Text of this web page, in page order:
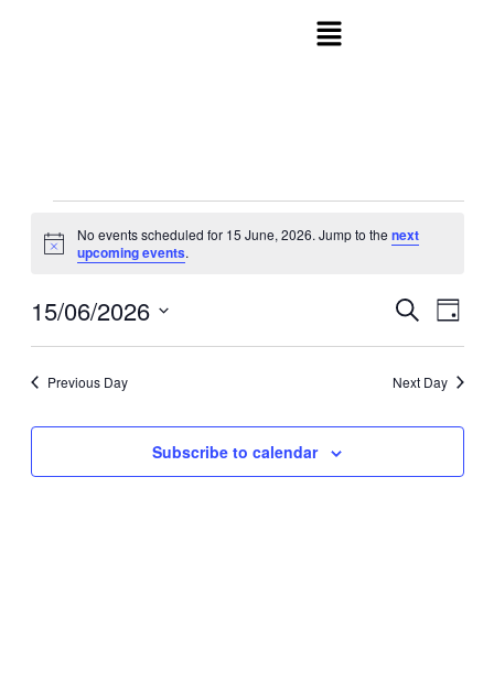
Notice
No events scheduled for 15 June, 2026. Jump to the next
upcoming events.
Events
Views
Search
Day
15/06/2026
Previous Day
Next Day
Subscribe to calendar